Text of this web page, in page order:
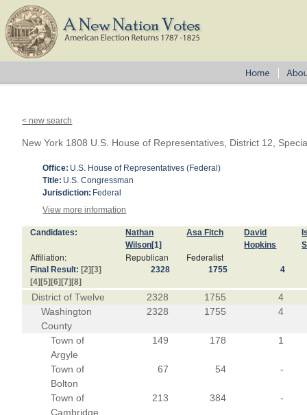
< new search
New York 1808 U.S. House of Representatives, District 12,
Office: U.S. House of Representatives (Federal)
Title: U.S. Congressman
Jurisdiction: Federal
View more information
Candidates:
Nathan
Wilson[1]
Asa Fitch
David
Hopkins
Affiliation: Republican Federalist
Final Result: [2] [3]
[4] [5] [6] [7] [8]
2328 1755 4
District of Twelve 2328 1755
4
Washington
County
2328 1755 4
Town of
Argyle
149 178 1
Town of
Bolton
67 54 -
Town of
Cambridge
213 384 -